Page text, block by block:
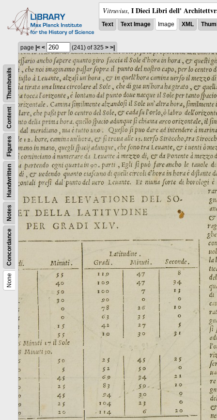
Vitruvius, I Dieci Libri dell'
Text Text Image Image XML
None
Concordance
Notes
Handwritten
Figures
Content
Thumbnails
page |< < (241) of 325 > >|